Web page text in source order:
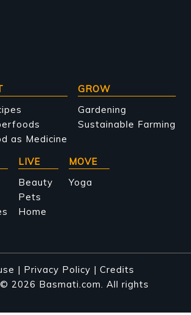
as Medicine
GROW
Gardening
Sustainable Farming
LIVE
Beauty
Pets
Home
MOVE
Yoga
| Privacy Policy | Credits
2026 Basmati.com. All rights